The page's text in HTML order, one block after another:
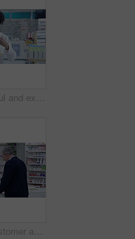
Friendly, helpful and experienced pharmacist assisting a senior customer with medication on a shelf in a pharmacy. African healthcare worker explaining dosage instructions to an elderly man
Pharmacy, customer and senior man with medical prescription for wellness pills or medication. Friendly healthcare retail store worker smiles while helping client at drugstore dispensary.